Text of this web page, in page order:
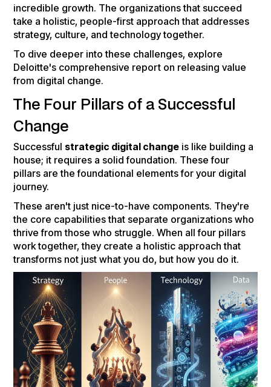
incredible growth. The organizations that succeed
take a holistic, people-first approach that addresses
strategy, culture, and technology together.
To dive deeper into these challenges, explore
Deloitte's comprehensive report on releasing value
from digital change.
The Four Pillars of a Successful
Change
Successful strategic digital change is like building a
house; it requires a solid foundation. These four
pillars are the foundational elements for your digital
journey.
These aren't just nice-to-have components. They're
the core capabilities that separate organizations who
thrive from those who struggle. When all four pillars
work together, they create a holistic approach that
transforms not just what you do, but how you do it.